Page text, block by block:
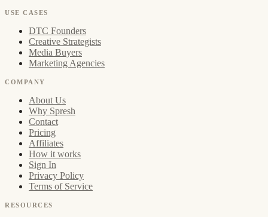
USE CASES
DTC Founders
Creative Strategists
Media Buyers
Marketing Agencies
COMPANY
About Us
Why Spresh
Contact
Pricing
Affiliates
How it works
Sign In
Privacy Policy
Terms of Service
RESOURCES